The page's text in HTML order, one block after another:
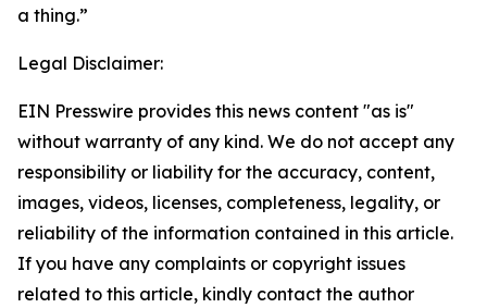
a thing.”
Legal Disclaimer:
EIN Presswire provides this news content "as is"
without warranty of any kind. We do not accept any
responsibility or liability for the accuracy, content,
images, videos, licenses, completeness, legality, or
reliability of the information contained in this article.
If you have any complaints or copyright issues
related to this article, kindly contact the author